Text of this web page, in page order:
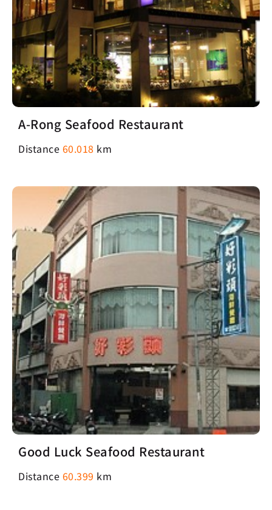
A-Rong Seafood Restaurant
Distance 60.018 km
Good Luck Seafood Restaurant
Distance 60.399 km